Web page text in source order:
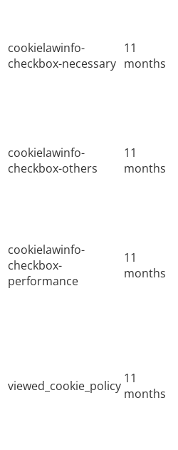
cookielawinfo-
checkbox-necessary
11
months
cookielawinfo-
checkbox-others
11
months
cookielawinfo-
checkbox-
performance
11
months
viewed_cookie_policy 11
months